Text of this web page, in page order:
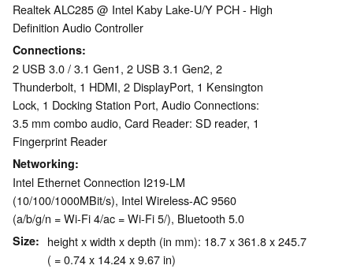
Realtek ALC285 @ Intel Kaby Lake-U/Y PCH - High
Definition Audio Controller
Connections
2 USB 3.0 / 3.1 Gen1, 2 USB 3.1 Gen2, 2
Thunderbolt, 1 HDMI, 2 DisplayPort, 1 Kensington
Lock, 1 Docking Station Port, Audio Connections:
3.5 mm combo audio, Card Reader: SD reader, 1
Fingerprint Reader
Networking
Intel Ethernet Connection I219-LM
(10/100/1000MBit/s), Intel Wireless-AC 9560
(a/b/g/n = Wi-Fi 4/ac = Wi-Fi 5/), Bluetooth 5.0
Size
height x width x depth (in mm): 18.7 x 361.8 x 245.7
( = 0.74 x 14.24 x 9.67 in)